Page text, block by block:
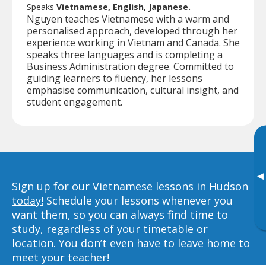
▸
Speaks Vietnamese, English, Japanese.
Nguyen teaches Vietnamese with a warm and
personalised approach, developed through her
experience working in Vietnam and Canada. She
speaks three languages and is completing a
Business Administration degree. Committed to
guiding learners to fluency, her lessons
emphasise communication, cultural insight, and
student engagement.
Sign up for our Vietnamese lessons in Hudson
today! Schedule your lessons whenever you
want them, so you can always find time to
study, regardless of your timetable or
location. You don’t even have to leave home to
meet your teacher!